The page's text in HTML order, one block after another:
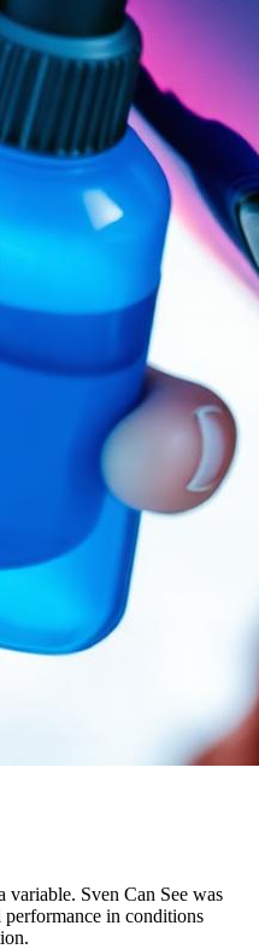
variable. Sven Can See was
in conditions